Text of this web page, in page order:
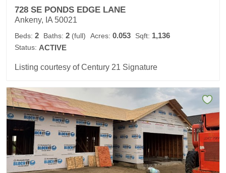
728 SE PONDS EDGE LANE
Ankeny, IA 50021
Beds: 2 Baths: 2 (full) Acres: 0.053 Sqft: 1,136
Status: ACTIVE
Listing courtesy of Century 21 Signature